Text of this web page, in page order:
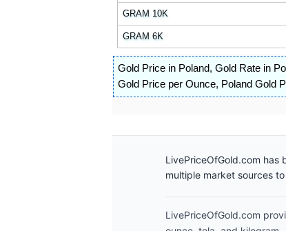
GRAM 10K
GRAM 6K
Gold Price in Poland, Gold Rate in
Gold Price per Ounce, Poland Gold
LivePriceOfGold.com
multiple market sources
LivePriceOfGold.com